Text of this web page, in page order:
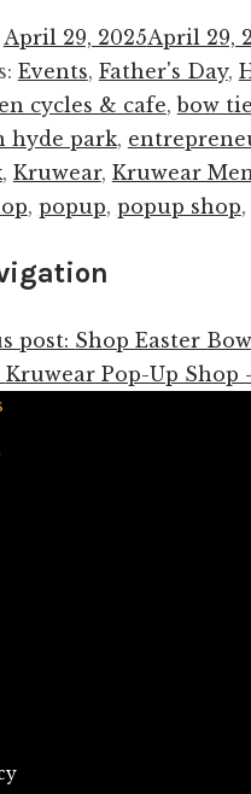
April 29, 2025April 29,
Events, Father's Day,
cycles & cafe,bow
hyde park,
, Kruwear, Kruwear
, popup, popup shop,
post: Shop Easter
Kruwear Pop-Up Shop